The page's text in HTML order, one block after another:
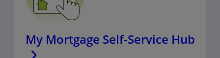
My Mortgage Self-Service Hub